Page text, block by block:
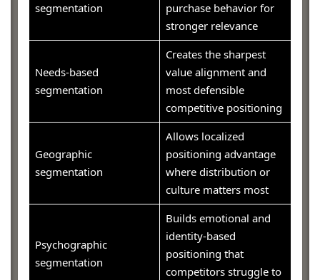
segmentation
purchase behavior for
stronger relevance
Needs-based
segmentation
Creates the sharpest
value alignment and
most defensible
competitive positioning
Geographic
segmentation
Allows localized
positioning advantage
where distribution or
culture matters most
Psychographic
segmentation
Builds emotional and
identity-based
positioning that
competitors struggle to